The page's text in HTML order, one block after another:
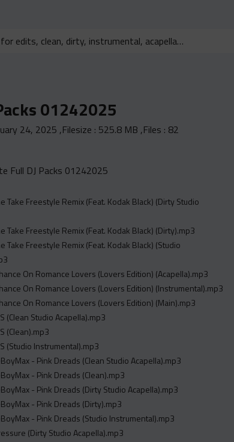
01242025
24, 2025 ,Filesize : 525.8 MB ,Files : 82
Full DJ Packs 01242025
Take Freestyle Remix (Feat. Kodak Black) (Dirty Studio
Take Freestyle Remix (Feat. Kodak Black) (Dirty).mp3
Take Freestyle Remix (Feat. Kodak Black) (Studio
On Romance Lovers (Lovers Edition) (Acapella).mp3
On Romance Lovers (Lovers Edition) (Instrumental).mp3
On Romance Lovers (Lovers Edition) (Main).mp3
(Clean Studio Acapella).mp3
(Clean).mp3
(Studio Instrumental).mp3
- Pink Dreads (Clean Studio Acapella).mp3
- Pink Dreads (Clean).mp3
- Pink Dreads (Dirty Studio Acapella).mp3
- Pink Dreads (Dirty).mp3
- Pink Dreads (Studio Instrumental).mp3
(Dirty Studio Acapella).mp3